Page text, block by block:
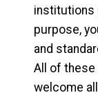
institutions
purpose,
and
All of
welcome